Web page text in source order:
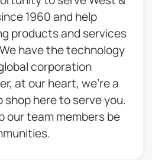
1960 and help
products and services
have the technology
corporation
at our heart, we’re a
shop here to serve you.
our team members be